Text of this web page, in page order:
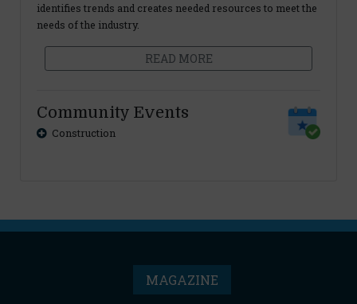
identifies trends and creates needed resources to meet the
needs of the industry.
READ MORE
Community Events
Construction
MAGAZINE